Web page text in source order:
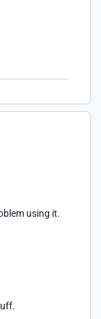
using it.